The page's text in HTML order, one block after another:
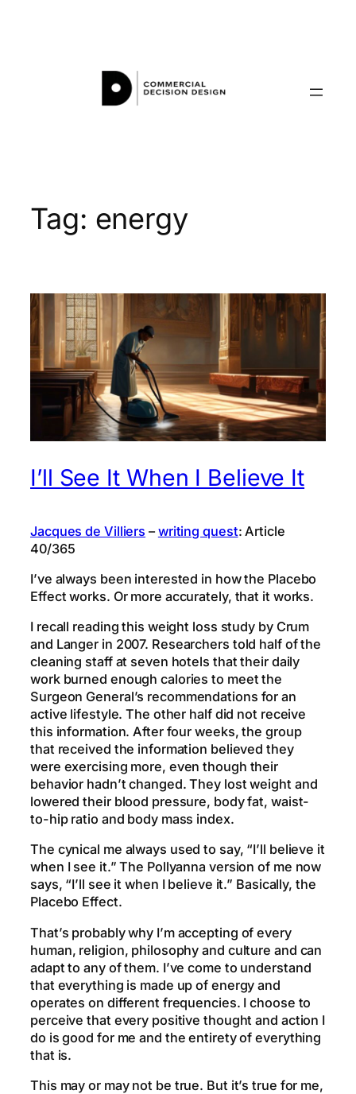
Tag: energy
I’ll See It When I Believe It
Jacques de Villiers – writing quest: Article
40/365
I’ve always been interested in how the Placebo
Effect works. Or more accurately, that it works.
I recall reading this weight loss study by Crum
and Langer in 2007. Researchers told half of the
cleaning staff at seven hotels that their daily
work burned enough calories to meet the
Surgeon General’s recommendations for an
active lifestyle. The other half did not receive
this information. After four weeks, the group
that received the information believed they
were exercising more, even though their
behavior hadn’t changed. They lost weight and
lowered their blood pressure, body fat, waist-
to-hip ratio and body mass index.
The cynical me always used to say, “I’ll believe it
when I see it.” The Pollyanna version of me now
says, “I’ll see it when I believe it.” Basically, the
Placebo Effect.
That’s probably why I’m accepting of every
human, religion, philosophy and culture and can
adapt to any of them. I’ve come to understand
that everything is made up of energy and
operates on different frequencies. I choose to
perceive that every positive thought and action I
do is good for me and the entirety of everything
that is.
This may or may not be true. But it’s true for me,